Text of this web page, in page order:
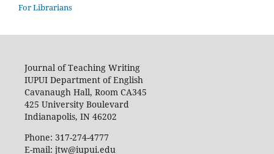
For Librarians
Journal of Teaching Writing
IUPUI Department of English
Cavanaugh Hall, Room CA345
425 University Boulevard
Indianapolis, IN 46202
Phone: 317-274-4777
E-mail: jtw@iupui.edu